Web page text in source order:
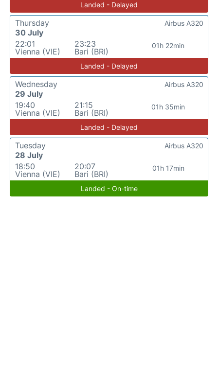
Landed - Delayed
Thursday
30 July
22:01
Vienna (VIE)
23:23
Bari (BRI)
01h 22min
Airbus A320
Landed - Delayed
Wednesday
29 July
19:40
Vienna (VIE)
21:15
Bari (BRI)
01h 35min
Airbus A320
Landed - Delayed
Tuesday
28 July
18:50
Vienna (VIE)
20:07
Bari (BRI)
01h 17min
Airbus A320
Landed - On-time